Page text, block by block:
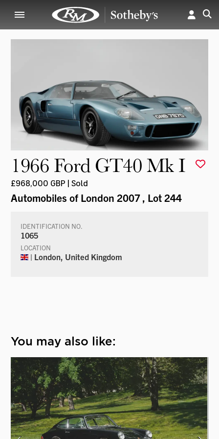
1966 Ford GT40 Mk I
£968,000 GBP | Sold
Automobiles of London 2007, Lot 244
IDENTIFICATION NO.
1065
LOCATION
| London, United Kingdom
You may also like: